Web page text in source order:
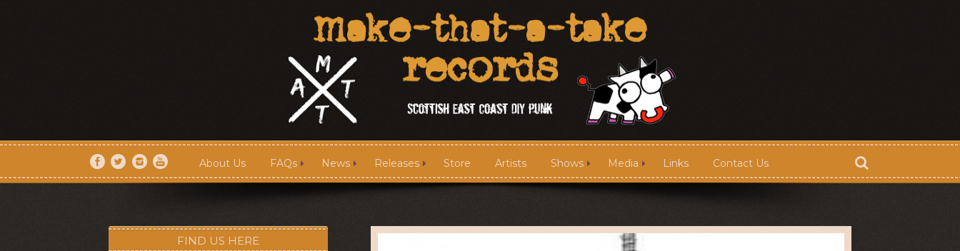
About Us FAQs News Releases Store Artists Shows Media Links Contact Us
Shows
FIND US HERE